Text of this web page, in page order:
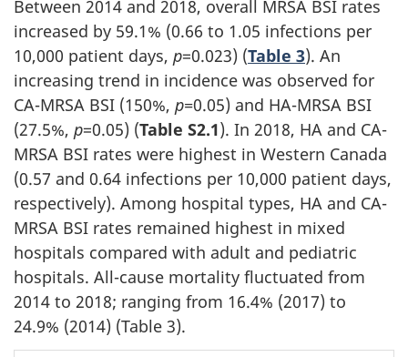
Between 2014 and 2018, overall MRSA BSI rates
increased by 59.1% (0.66 to 1.05 infections per
10,000 patient days, p=0.023) (Table 3). An
increasing trend in incidence was observed for
CA-MRSA BSI (150%, p=0.05) and HA-MRSA BSI
(27.5%, p=0.05) (Table S2.1). In 2018, HA and CA-
MRSA BSI rates were highest in Western Canada
(0.57 and 0.64 infections per 10,000 patient days,
respectively). Among hospital types, HA and CA-
MRSA BSI rates remained highest in mixed
hospitals compared with adult and pediatric
hospitals. All-cause mortality fluctuated from
2014 to 2018; ranging from 16.4% (2017) to
24.9% (2014) (Table 3).